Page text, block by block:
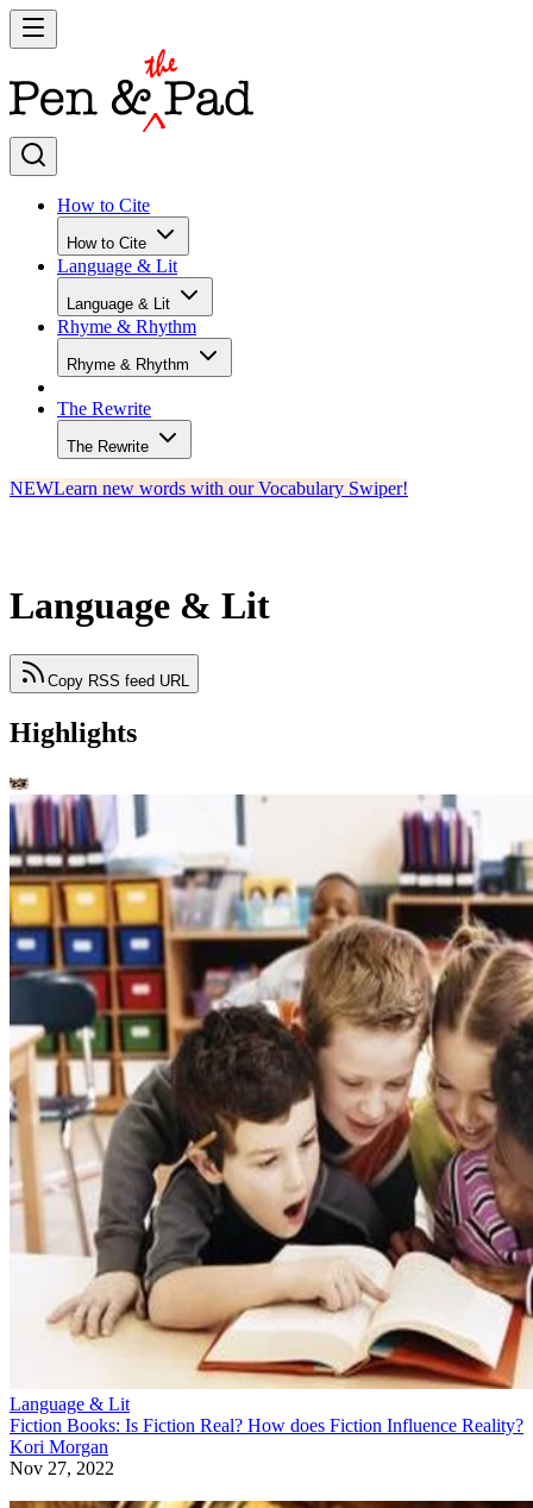
How to Cite
How to Cite
Language & Lit
Language & Lit
Rhyme & Rhythm
Rhyme & Rhythm
The Rewrite
The Rewrite
NEWLearn new words with our Vocabulary Swiper!
Language & Lit
Copy RSS feed URL
Highlights
Language & Lit
Fiction Books: Is Fiction Real? How does Fiction Influence Reality?
Kori Morgan
Nov 27, 2022